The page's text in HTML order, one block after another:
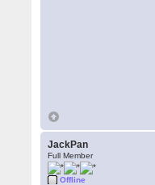
JackPan
Full Member
Offline